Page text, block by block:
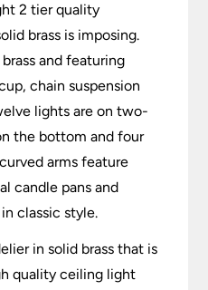
2 tier quality
brass is imposing.
and featuring
chain suspension
lights are on two-
the bottom and four
arms feature
candle pans and
classic style.
in solid brass that is
quality ceiling light